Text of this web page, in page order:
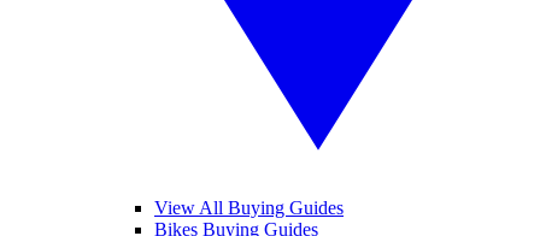
View All Buying Guides
Bikes Buying Guides